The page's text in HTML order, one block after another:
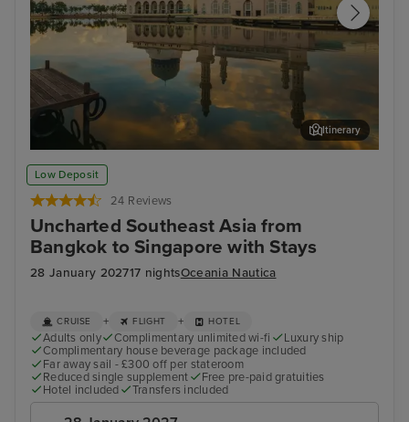
Low Deposit
24 Reviews
Uncharted Southeast Asia from
Bangkok to Singapore with Stays
28 January 202717 nightsOceania Nautica
Kota Kinabalu, Malaysia
Itinerary
CRUISE + FLIGHT + HOTEL
Adults only Complimentary unlimited wi-fi
Luxury ship
Complimentary house beverage package included
Far away sail - £300 off per stateroom
Reduced single supplement
Free pre-paid gratuities
Hotel included
Transfers included